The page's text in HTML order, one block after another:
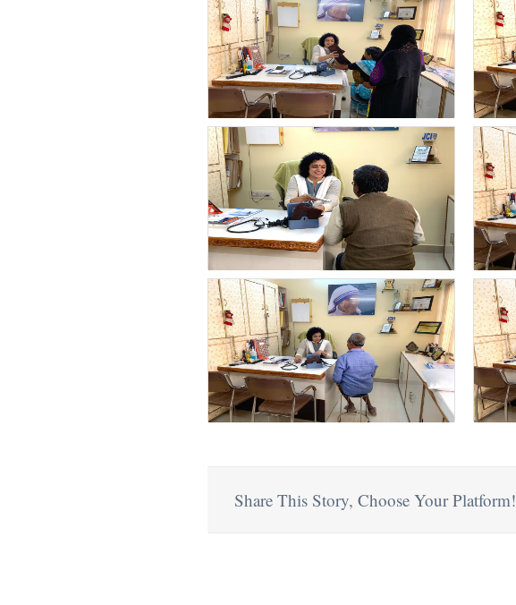
Share This Story, Choose Your Platform!